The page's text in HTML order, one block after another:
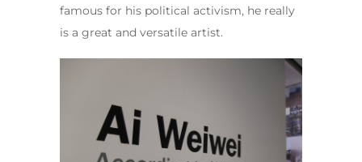
famous for his political activism, he really
is a great and versatile artist.